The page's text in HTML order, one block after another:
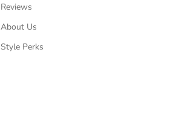
Reviews
About Us
Style Perks